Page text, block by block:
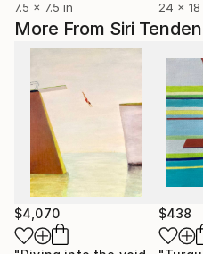
More From Siri Tenden
$4,070 $438
7.5 x 7.5 in
24 x 18